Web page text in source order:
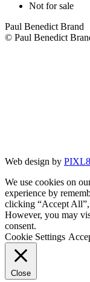
Not for sale
Paul Benedict Brand
© Paul Benedict
Web design by PIXL8
We use cookies on
experience by
clicking “Accept
However, you may
consent.
Cookie Settings
Close